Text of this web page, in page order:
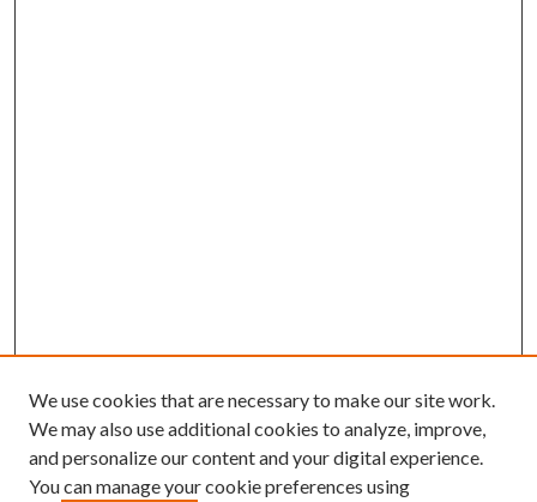
We use cookies that are necessary to make our site work.
We may also use additional cookies to analyze, improve,
and personalize our content and your digital experience.
You can manage your cookie preferences using